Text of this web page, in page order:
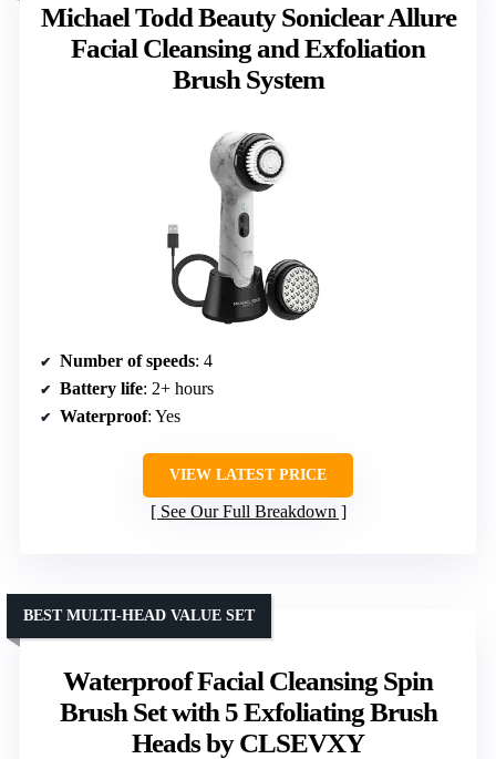
Michael Todd Beauty Soniclear Allure
Facial Cleansing and Exfoliation
Brush System
Number of speeds: 4
Battery life: 2+ hours
Waterproof: Yes
VIEW LATEST PRICE
See Our Full Breakdown
Waterproof Facial Cleansing Spin
Brush Set with 5 Exfoliating Brush
Heads by CLSEVXY
BEST MULTI-HEAD VALUE SET